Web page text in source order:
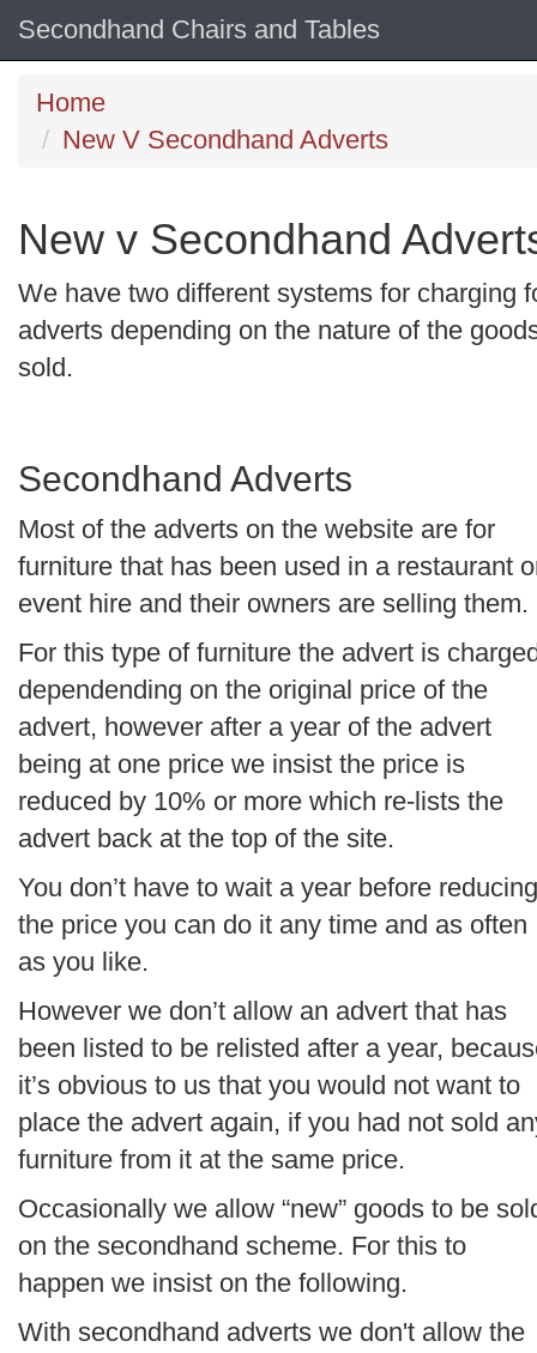
Secondhand Chairs and Tables
Home
New V Secondhand Adverts
New v Secondhand
We have two different systems for charging
adverts depending on the nature of the
sold.
Secondhand Adverts
Most of the adverts on the website are for
furniture that has been used in a restaurant
event hire and their owners are selling them.
For this type of furniture the advert is
dependending on the original price of the
advert, however after a year of the advert
being at one price we insist the price is
reduced by 10% or more which re-lists the
advert back at the top of the site.
You don’t have to wait a year before reducing
the price you can do it any time and as often
as you like.
However we don’t allow an advert that has
been listed to be relisted after a year,
it’s obvious to us that you would not want to
place the advert again, if you had not sold
furniture from it at the same price.
Occasionally we allow “new” goods to be
on the secondhand scheme. For this to
happen we insist on the following.
With secondhand adverts we don't allow the